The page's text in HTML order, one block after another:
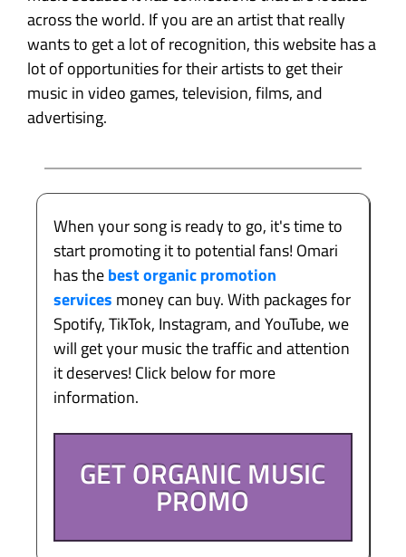
across the world. If you are an artist that really
wants to get a lot of recognition, this website has a
lot of opportunities for their artists to get their
music in video games, television, films, and
advertising.
When your song is ready to go, it's time to
start promoting it to potential fans! Omari
has thebest organic promotion
services money can buy. With packages for
Spotify, TikTok, Instagram, and YouTube, we
will get your music the traffic and attention
it deserves! Click below for more
information.
GET ORGANIC MUSIC
PROMO